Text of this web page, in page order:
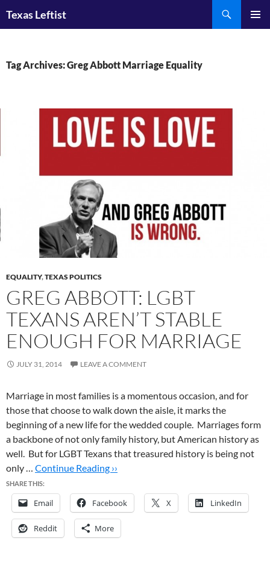
Texas Leftist
Tag Archives: Greg Abbott Marriage Equality
EQUALITY,TEXAS POLITICS
GREG ABBOTT: LGBT
TEXANS AREN’T STABLE
ENOUGH FOR MARRIAGE
JULY 31, 2014 LEAVE A COMMENT
Marriage in most families is a momentous occasion, and for
those that choose to walk down the aisle, it marks the
beginning of a new life for the wedded couple. Marriages form
a backbone of not only family history, but American history as
well. But for LGBT Texans that treasured history is being not
only … Continue Reading ››
SHARE THIS:
Email Facebook X LinkedIn
Reddit More